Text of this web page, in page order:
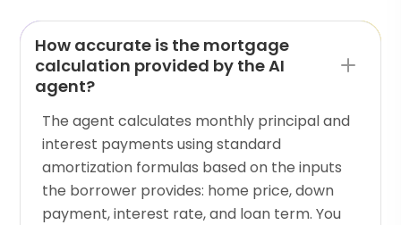
How accurate is the mortgage
calculation provided by the AI
agent?
The agent calculates monthly principal and
interest payments using standard
amortization formulas based on the inputs
the borrower provides: home price, down
payment, interest rate, and loan term. You